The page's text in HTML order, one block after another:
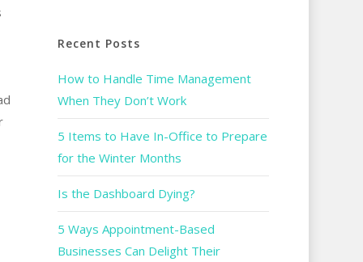
Recent Posts
How to Handle Time Management
When They Don’t Work
5 Items to Have In-Office to Prepare
for the Winter Months
Is the Dashboard Dying?
5 Ways Appointment-Based
Businesses Can Delight Their